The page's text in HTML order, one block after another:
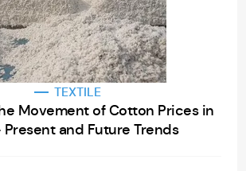
TEXTILE
Movement of Cotton Prices in
Present and Future Trends